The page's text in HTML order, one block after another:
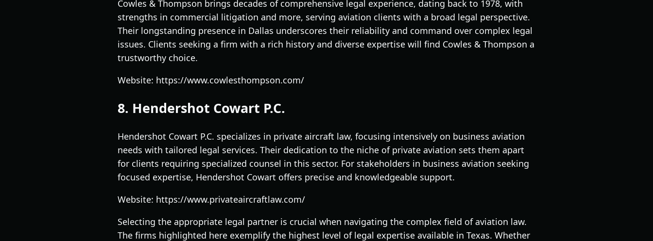
Cowles & Thompson brings decades of comprehensive legal experience, dating back to 1978, with
strengths in commercial litigation and more, serving aviation clients with a broad legal perspective.
Their longstanding presence in Dallas underscores their reliability and command over complex legal
issues. Clients seeking a firm with a rich history and diverse expertise will find Cowles & Thompson a
trustworthy choice.
Website: https://www.cowlesthompson.com/
8. Hendershot Cowart P.C.
Hendershot Cowart P.C. specializes in private aircraft law, focusing intensively on business aviation
needs with tailored legal services. Their dedication to the niche of private aviation sets them apart
for clients requiring specialized counsel in this sector. For stakeholders in business aviation seeking
focused expertise, Hendershot Cowart offers precise and knowledgeable support.
Website: https://www.privateaircraftlaw.com/
Selecting the appropriate legal partner is crucial when navigating the complex field of aviation law.
The firms highlighted here exemplify the highest level of legal expertise available in Texas. Whether